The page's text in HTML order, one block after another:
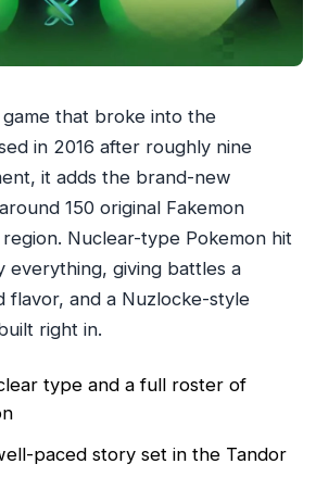
that broke into the
in 2016 after roughly nine
it adds the brand-new
150 original Fakemon
Nuclear-type Pokemon hit
everything, giving battles a
flavor, and a Nuzlocke-style
right in.
type and a full roster of
paced story set in the Tandor